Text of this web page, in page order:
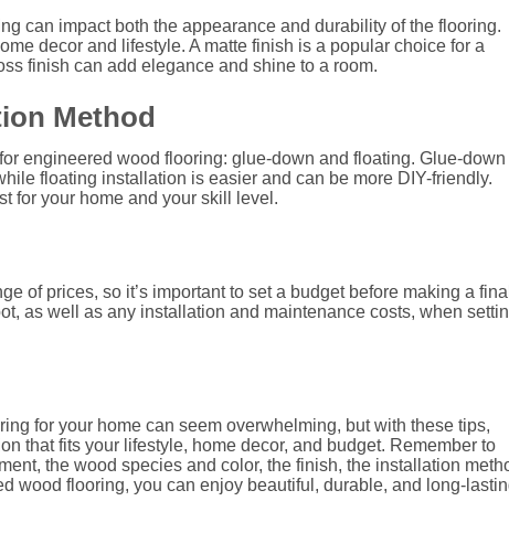
can impact both the appearance and durability of the flooring.
decor and lifestyle. A matte finish is a popular choice for a
finish can add elegance and shine to a room.
Method
engineered wood flooring: glue-down and floating. Glue-down
floating installation is easier and can be more DIY-friendly.
for your home and your skill level.
of prices, so it’s important to set a budget before making a final
as well as any installation and maintenance costs, when
for your home can seem overwhelming, but with these tips,
that fits your lifestyle, home decor, and budget. Remember to
the wood species and color, the finish, the installation
wood flooring, you can enjoy beautiful, durable, and long-